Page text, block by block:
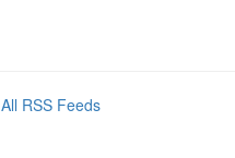
All RSS Feeds